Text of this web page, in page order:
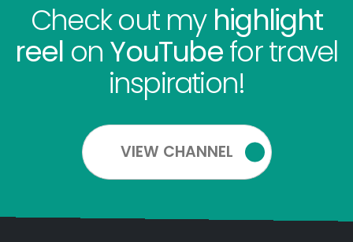
Check out my highlight
reel on YouTubefor travel
inspiration!
VIEW CHANNEL